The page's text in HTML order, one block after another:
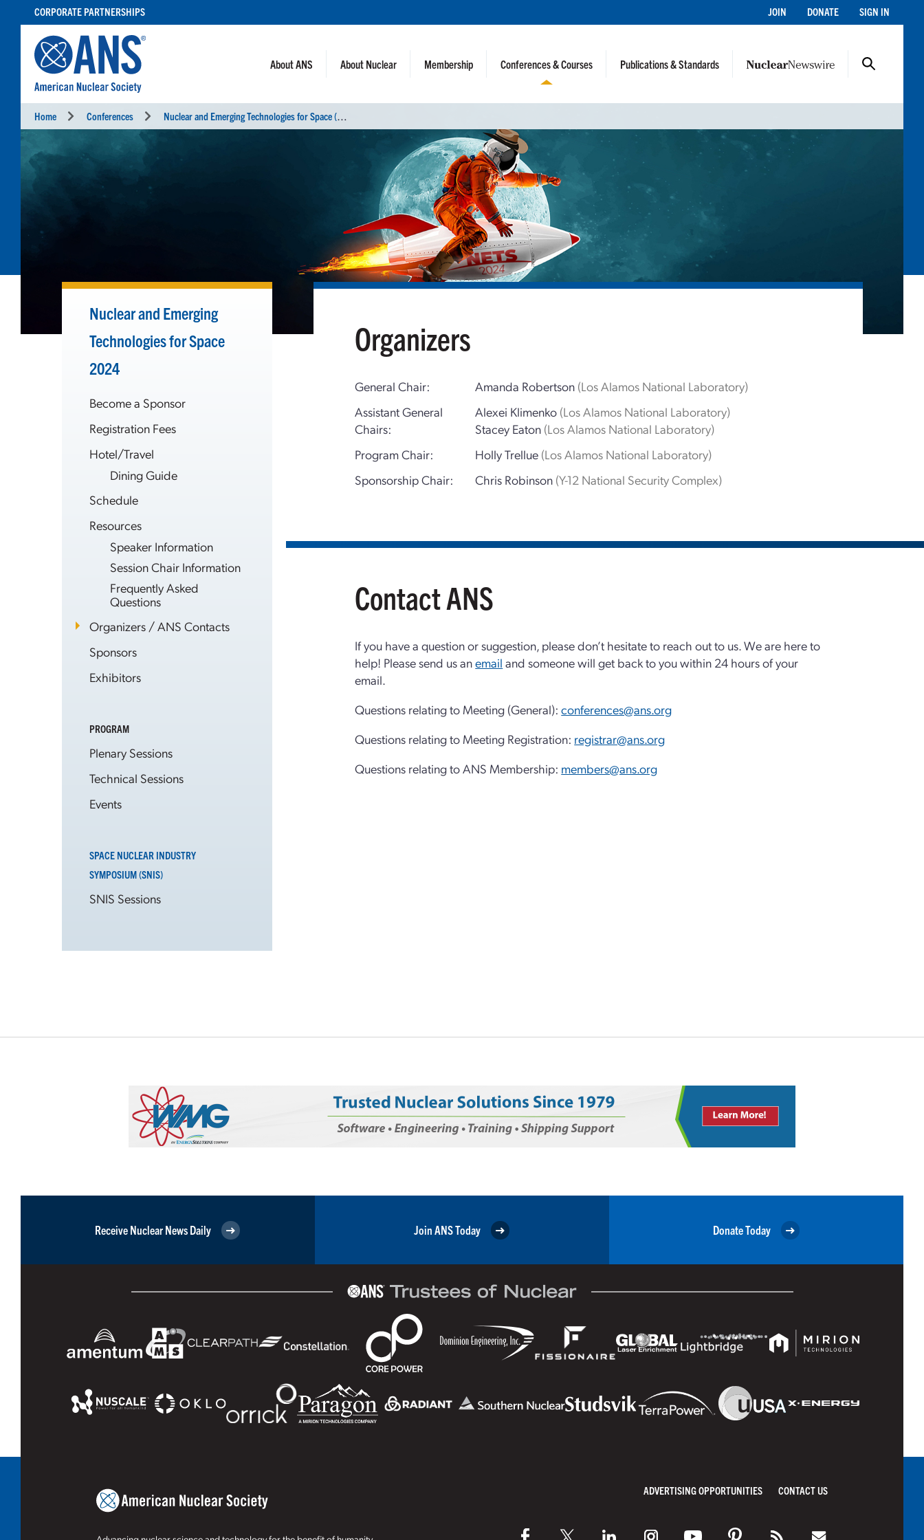
CONTENT
CORPORATE PARTNERSHIPS JOIN DONATE SIGN IN
About ANS About Nuclear Membership Conferences & Courses Publications & Standards
Home Conferences N
uclear and Emerging Technologies for Space (NETS 2024)
Nuclear and Emerging
Technologies for Space
2024
Become a Sponsor
Registration Fees
Hotel/Travel
Dining Guide
Schedule
Resources
Speaker Information
Session Chair Information
Frequently Asked
Questions
Organizers / ANS Contacts
Sponsors
Exhibitors
PROGRAM
Plenary Sessions
Technical Sessions
Events
SPACE NUCLEAR INDUSTRY
SYMPOSIUM (SNIS)
SNIS Sessions
Organizers
General Chair: Amanda Robertson (Los Alamos National Laboratory)
Assistant General
Chairs:
Alexei Klimenko (Los Alamos National Laboratory)
Stacey Eaton (Los Alamos National Laboratory)
Program Chair:
Holly Trellue (Los Alamos National Laboratory)
Sponsorship Chair:
Chris Robinson (Y-12 National Security Complex)
Contact ANS
If you have a question or suggestion, please don’t hesitate to reach out to us. We are here to
help! Please send us anemail and someone will get back to you within 24 hours of your
email.
Questions relating to Meeting (General):conferences@ans.org
Questions relating to Meeting Registration: registrar@ans.org
Questions relating to ANS Membership: members@ans.org
Receive Nuclear News Daily Join ANS Today Donate Today
ADVERTISING OPPORTUNITIES CONTACT US